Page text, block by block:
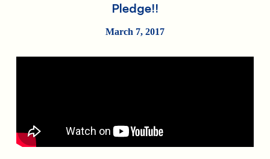
Pledge!!
March 7, 2017